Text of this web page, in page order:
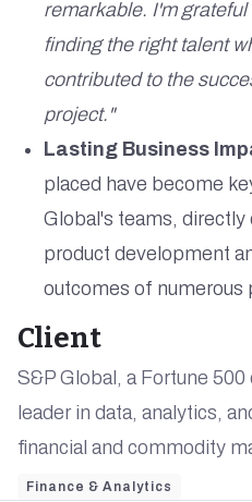
remarkable. I'm
finding the right talent
contributed to the
project."
Lasting Business
placed have become
Global's teams,
product development
outcomes of numerous
Client
S&P Global, a Fortune
leader in data, analytics,
financial and commodity
Finance & Analytics